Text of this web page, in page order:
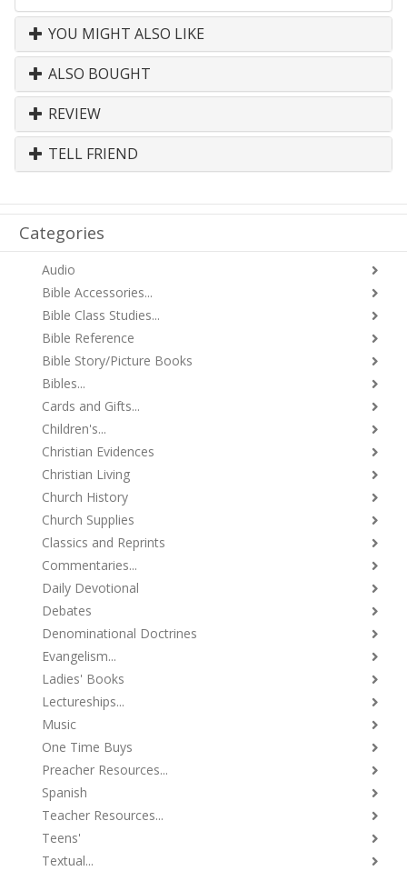
YOU MIGHT ALSO LIKE
ALSO BOUGHT
REVIEW
TELL FRIEND
Categories
Audio
Bible Accessories...
Bible Class Studies...
Bible Reference
Bible Story/Picture Books
Bibles...
Cards and Gifts...
Children's...
Christian Evidences
Christian Living
Church History
Church Supplies
Classics and Reprints
Commentaries...
Daily Devotional
Debates
Denominational Doctrines
Evangelism...
Ladies' Books
Lectureships...
Music
One Time Buys
Preacher Resources...
Spanish
Teacher Resources...
Teens'
Textual...